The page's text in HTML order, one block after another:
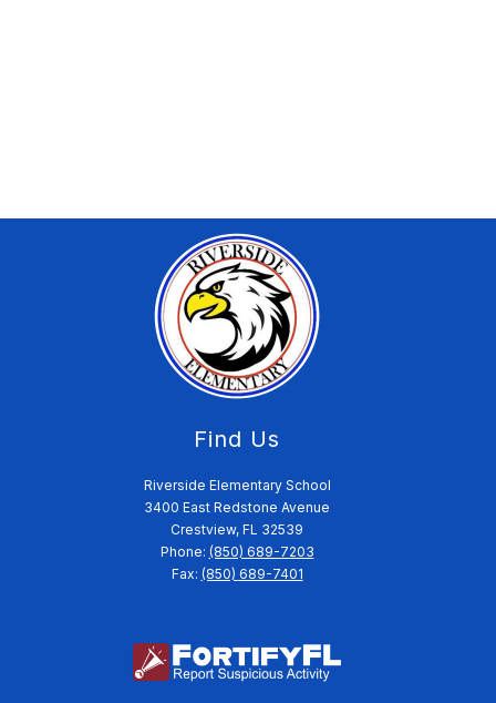
Find Us
Riverside Elementary School
3400 East Redstone Avenue
Crestview, FL 32539
Phone: (850) 689-7203
Fax: (850) 689-7401